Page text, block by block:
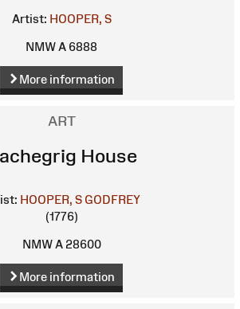
Artist: HOOPER, S
NMW A 6888
More information
ART
House
HOOPER, S GODFREY
(1776)
NMW A 28600
More information